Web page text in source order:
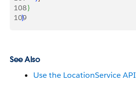
108}
109
}
See Also
Use the LocationService API